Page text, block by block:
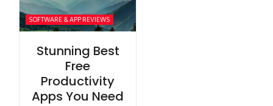
SOFTWARE & APP REVIEWS
Stunning Best
Free
Productivity
Apps You Need